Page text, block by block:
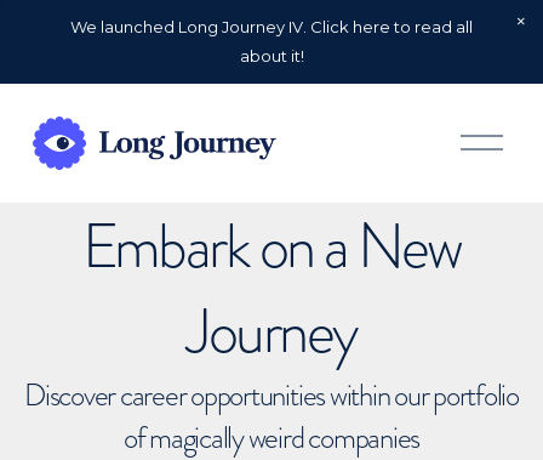
We launched Long Journey IV. Click here to read all
about it!
O
p
Embark on a New
Journey
Discover career opportunities within our portfolio
of magically weird companies